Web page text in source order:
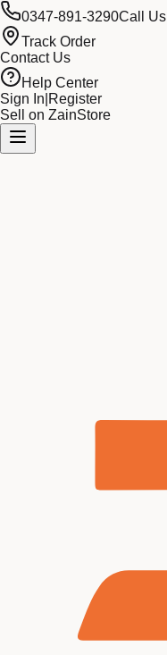
0347-891-3290Call Us
Track Order
Contact Us
Help Center
Sign In Register
Sell on ZainStore